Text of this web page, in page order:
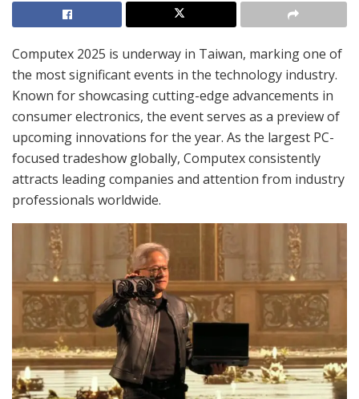
Computex 2025 is underway in Taiwan, marking one of
the most significant events in the technology industry.
Known for showcasing cutting-edge advancements in
consumer electronics, the event serves as a preview of
upcoming innovations for the year. As the largest PC-
focused tradeshow globally, Computex consistently
attracts leading companies and attention from industry
professionals worldwide.